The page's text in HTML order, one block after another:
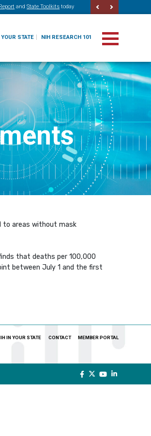
and State Toolkits today
STATE NIH RESEARCH 101
to areas without mask
that deaths per 100,000
between July 1 and the first
IN YOUR STATE CONTACT MEMBER PORTAL